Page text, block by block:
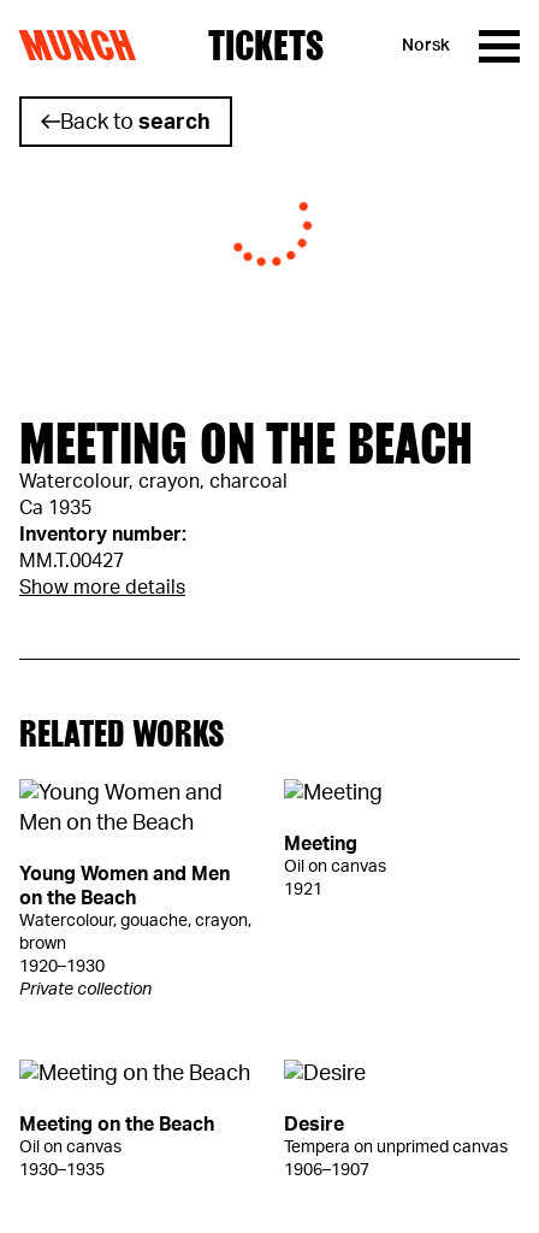
Skip to content
MUNCH TICKETS Norsk
Back to search
MEETING ON THE BEACH
Watercolour, crayon, charcoal
Ca 1935
Inventory number:
MM.T.00427
Show more details
RELATED WORKS
Young Women and Men
on the Beach
Watercolour, gouache, crayon,
brown
1920–1930
Private collection
Meeting
Oil on canvas
1921
Meeting on the Beach
Oil on canvas
1930–1935
Desire
Tempera on unprimed canvas
1906–1907